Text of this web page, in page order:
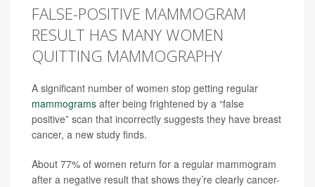
FALSE-POSITIVE MAMMOGRAM
RESULT HAS MANY WOMEN
QUITTING MAMMOGRAPHY
A significant number of women stop getting regular
mammograms after being frightened by a “false
positive” scan that incorrectly suggests they have breast
cancer, a new study finds.
About 77% of women return for a regular mammogram
after a negative result that shows they’re clearly cancer-